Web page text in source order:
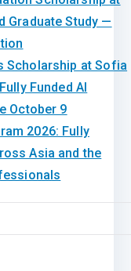
Graduate Study —
Scholarship at Sofia
Funded AI
October 9
2026: Fully
Asia and the